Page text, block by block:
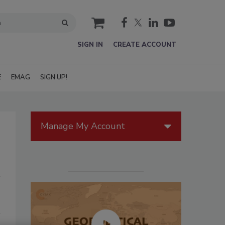
cart
SIGN IN CREATE ACCOUNT
EMAG SIGN UP!
Manage My Account